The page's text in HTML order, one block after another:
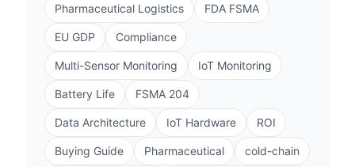
Pharmaceutical Logistics FDA FSMA
EU GDP Compliance
Multi-Sensor Monitoring IoT Monitoring
Battery Life FSMA 204
Data Architecture IoT Hardware ROI
Buying Guide Pharmaceutical cold-chain